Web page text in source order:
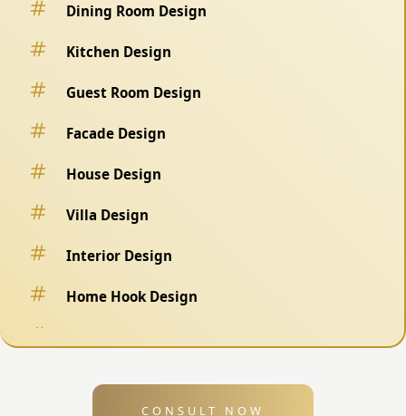
Dining Room Design
Kitchen Design
Guest Room Design
Facade Design
House Design
Villa Design
Interior Design
Home Hook Design
CONSULT NOW